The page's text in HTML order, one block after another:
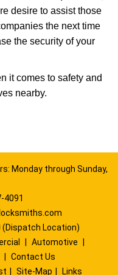
desire to assist those
the next time
the security of your
it comes to safety and
nearby.
Monday through Sunday,
4091
(Dispatch Location)
Automotive
Contact Us
Site-Map Links